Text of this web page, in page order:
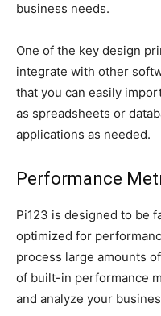
business needs.
One of the key design
integrate with other
that you can easily
as spreadsheets or
applications as needed.
Performance
Pi123 is designed to be
optimized for
process large amounts
of built-in performance
and analyze your